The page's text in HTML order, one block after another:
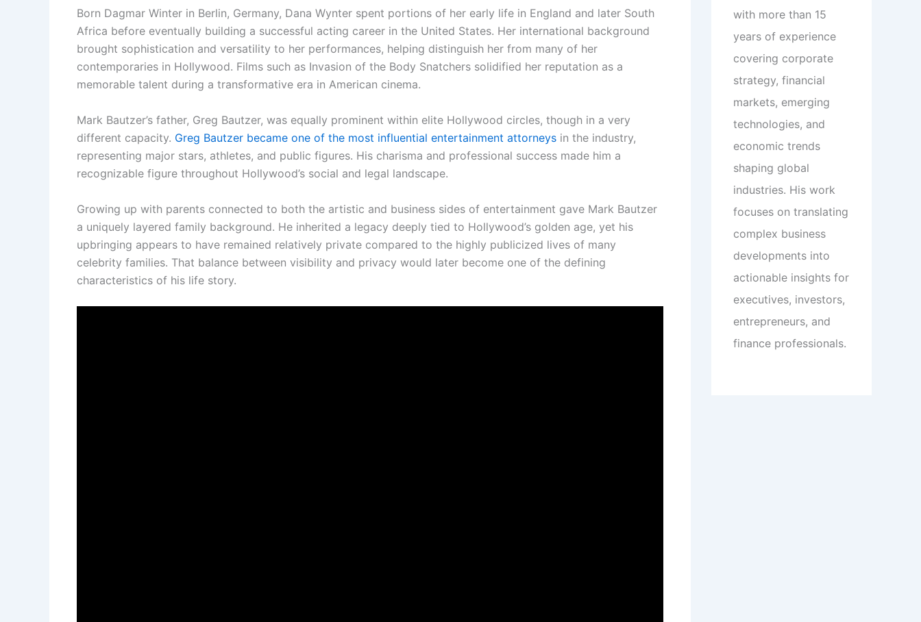
Born Dagmar Winter in Berlin, Germany, Dana Wynter spent portions of her early life in England and later South
Africa before eventually building a successful acting career in the United States. Her international background
brought sophistication and versatility to her performances, helping distinguish her from many of her
contemporaries in Hollywood. Films such as Invasion of the Body Snatchers solidified her reputation as a
memorable talent during a transformative era in American cinema.
Mark Bautzer’s father, Greg Bautzer, was equally prominent within elite Hollywood circles, though in a very
different capacity. Greg Bautzer became one of the most influential entertainment attorneys in the industry,
representing major stars, athletes, and public figures. His charisma and professional success made him a
recognizable figure throughout Hollywood’s social and legal landscape.
Growing up with parents connected to both the artistic and business sides of entertainment gave Mark Bautzer
a uniquely layered family background. He inherited a legacy deeply tied to Hollywood’s golden age, yet his
upbringing appears to have remained relatively private compared to the highly publicized lives of many
celebrity families. That balance between visibility and privacy would later become one of the defining
characteristics of his life story.
with more than 15
years of experience
covering corporate
strategy, financial
markets, emerging
technologies, and
economic trends
shaping global
industries. His work
focuses on translating
complex business
developments into
actionable insights for
executives, investors,
entrepreneurs, and
finance professionals.